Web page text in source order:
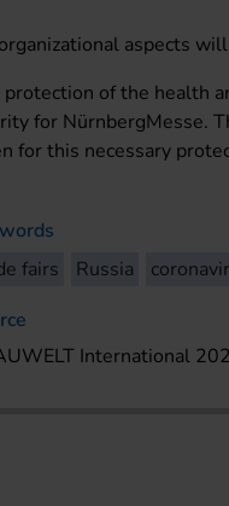
aspects
protection of the health
for NürnbergMesse.
for this necessary
fairs
Russia
International